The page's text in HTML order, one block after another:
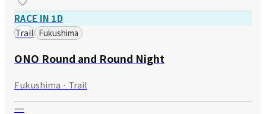
RACE IN 1D
Trail Fukushima
ONO Round and Round Night
Fukushima · Trail
—